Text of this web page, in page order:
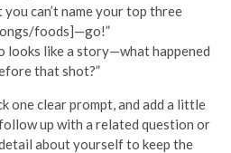
can’t name your top three
foods]—go!”
looks like a story—what happened
that shot?”
one clear prompt, and add a little
up with a related question or
about yourself to keep the